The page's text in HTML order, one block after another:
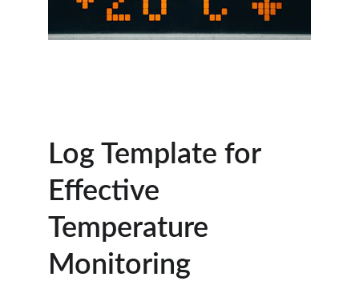
Log Template for
Effective
Temperature
Monitoring